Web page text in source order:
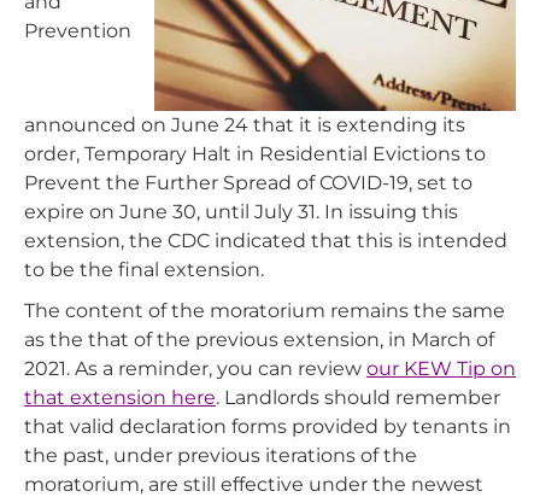
Prevention
announced on June 24 that it is extending its
order, Temporary Halt in Residential Evictions to
Prevent the Further Spread of COVID-19, set to
expire on June 30, until July 31. In issuing this
extension, the CDC indicated that this is intended
to be the final extension.
The content of the moratorium remains the same
as the that of the previous extension, in March of
2021. As a reminder, you can review our KEW Tip on
that extension here. Landlords should remember
that valid declaration forms provided by tenants in
the past, under previous iterations of the
moratorium, are still effective under the newest